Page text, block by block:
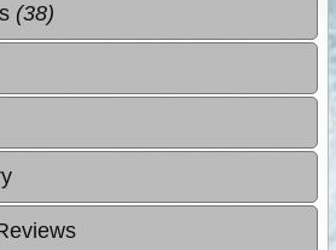
(38)